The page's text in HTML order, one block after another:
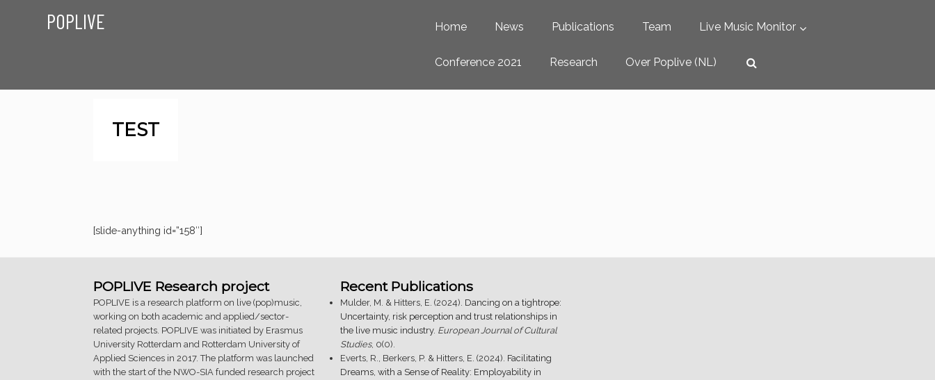
POPLIVE Home News Publications Team Live Music Monitor
Conference 2021 Research Over Poplive (NL)
TEST
[slide-anything id=”158″]
POPLIVE Research project
POPLIVE is a research platform on live (pop)music,
working on both academic and applied/sector-
related projects. POPLIVE was initiated by Erasmus
University Rotterdam and Rotterdam University of
Applied Sciences in 2017. The platform was launched
with the start of the NWO-SIA funded research project
Recent Publications
Mulder, M. & Hitters, E. (2024). Dancing on a tightrope:
Uncertainty, risk perception and trust relationships in
the live music industry. European Journal of Cultural
Studies, 0(0).
Everts, R., Berkers, P. & Hitters, E. (2024). Facilitating
Dreams, with a Sense of Reality: Employability in